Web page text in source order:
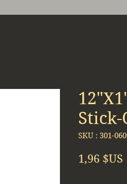
SKU : 301-
1,96 $US